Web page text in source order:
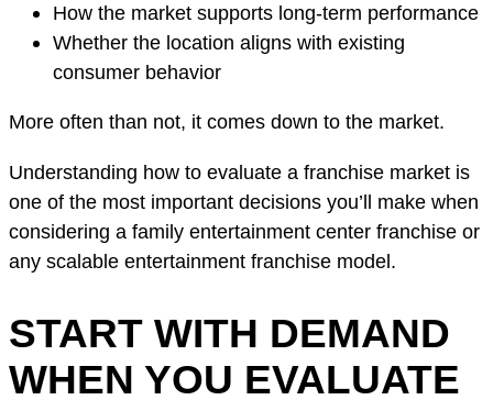
How the market supports long-term performance
Whether the location aligns with existing
consumer behavior
More often than not, it comes down to the market.
Understanding how to evaluate a franchise market is
one of the most important decisions you’ll make when
considering a family entertainment center franchise or
any scalable entertainment franchise model.
START WITH DEMAND
WHEN YOU EVALUATE